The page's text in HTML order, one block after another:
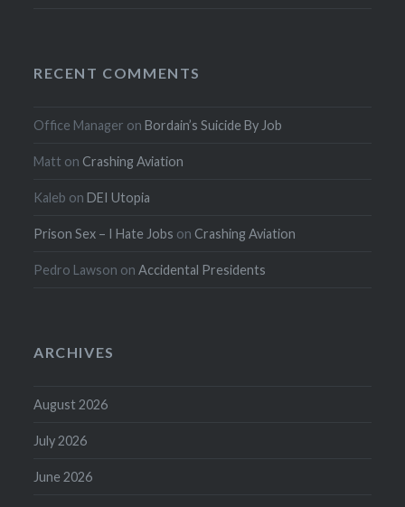
RECENT COMMENTS
Office Manager onBordain’s Suicide By Job
Matt on Crashing Aviation
Kaleb onDEI Utopia
Prison Sex – I Hate Jobs on Crashing Aviation
Pedro Lawson onAccidental Presidents
ARCHIVES
August 2026
July 2026
June 2026